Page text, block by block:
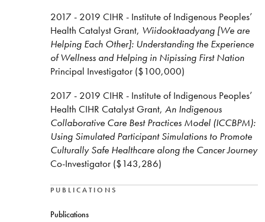
2017 - 2019 CIHR - Institute of Indigenous Peoples’
Health Catalyst Grant, Wiidooktaadyang [We are
Helping Each Other]: Understanding the Experience
of Wellness and Helping in Nipissing First Nation
Principal Investigator ($100,000)
2017 - 2019 CIHR - Institute of Indigenous Peoples’
Health CIHR Catalyst Grant, An Indigenous
Collaborative Care Best Practices Model (ICCBPM):
Using Simulated Participant Simulations to Promote
Culturally Safe Healthcare along the Cancer Journey
Co-Investigator ($143,286)
PUBLICATIONS
Publications